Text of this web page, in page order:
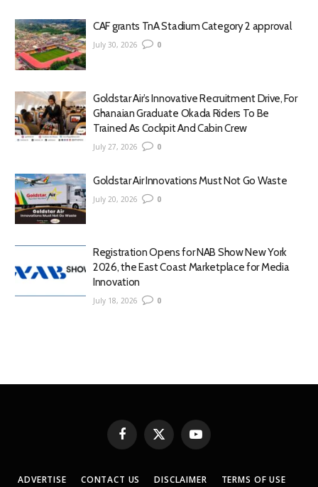
CAF grants TnA Stadium Category 2 approval
July 30, 2026 0
Goldstar Air’s Innovative Recruitment Drive, For
Ghanaian Graduate Okada Riders To Be
Trained As Cockpit And Cabin Crew
July 27, 2026 0
Goldstar Air Innovations Must Not Go Waste
July 20, 2026 0
Registration Opens for NAB Show New York
2026, the East Coast Marketplace for Media
Innovation
July 18, 2026 0
Facebook
X
(Twitter)
YouTube
ADVERTISE CONTACT US DISCLAIMER TERMS OF USE